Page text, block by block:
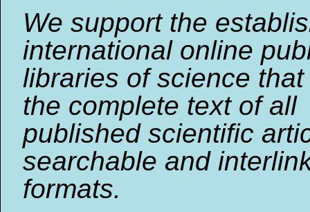
We support the
international online
libraries of science
the complete text of all
published scientific
searchable and
formats.